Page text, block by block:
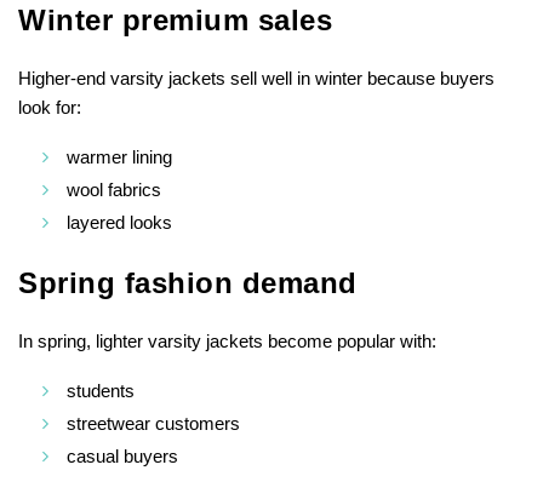
Winter premium sales
Higher-end varsity jackets sell well in winter because buyers
look for:
warmer lining
wool fabrics
layered looks
Spring fashion demand
In spring, lighter varsity jackets become popular with:
students
streetwear customers
casual buyers